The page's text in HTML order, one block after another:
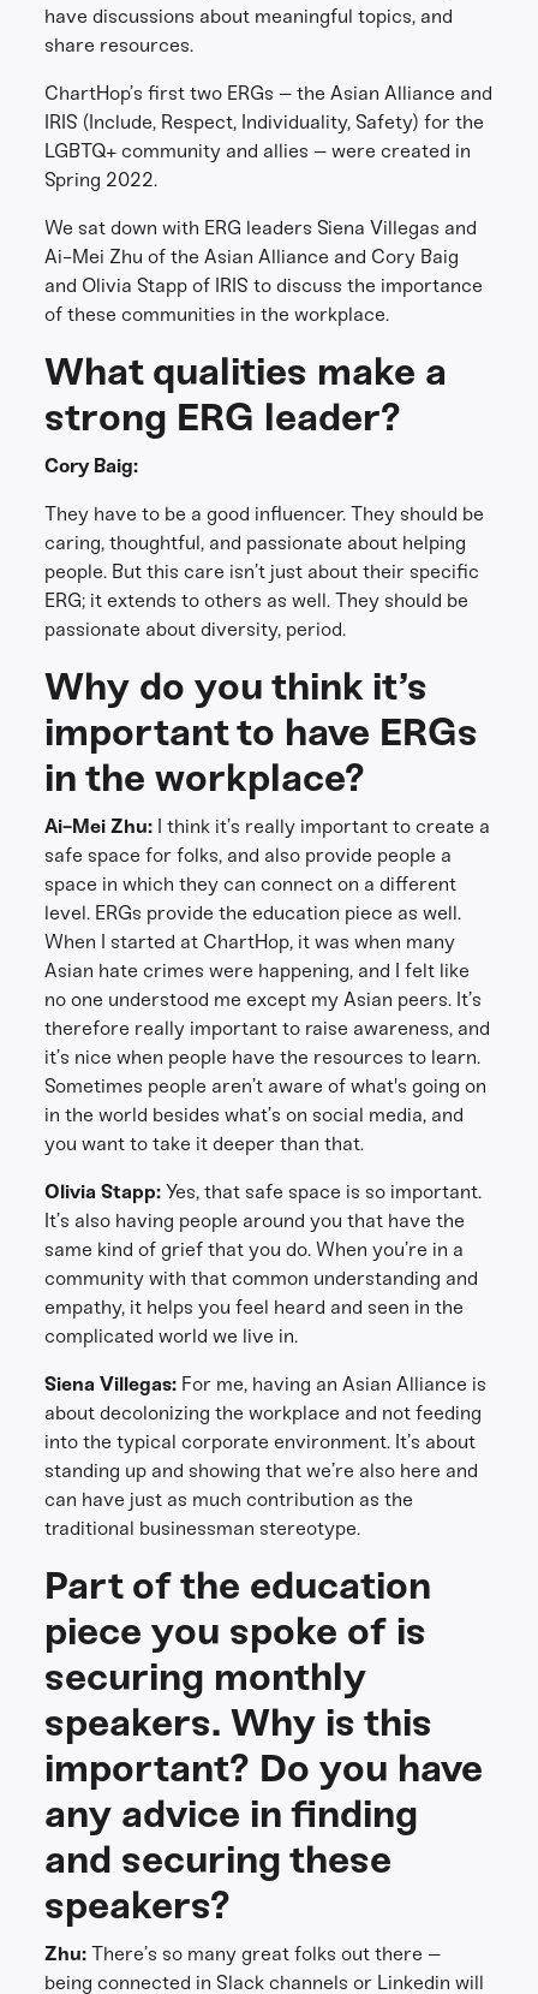
have discussions about meaningful topics, and
share resources.
ChartHop’s first two ERGs – the Asian Alliance and
IRIS (Include, Respect, Individuality, Safety) for the
LGBTQ+ community and allies – were created in
Spring 2022.
We sat down with ERG leaders Siena Villegas and
Ai-Mei Zhu of the Asian Alliance and Cory Baig
and Olivia Stapp of IRIS to discuss the importance
of these communities in the workplace.
What qualities make a
strong ERG leader?
Cory Baig:
They have to be a good influencer. They should be
caring, thoughtful, and passionate about helping
people. But this care isn’t just about their specific
ERG; it extends to others as well. They should be
passionate about diversity, period.
Why do you think it’s
important to have ERGs
in the workplace?
Ai-Mei Zhu: I think it’s really important to create a
safe space for folks, and also provide people a
space in which they can connect on a different
level. ERGs provide the education piece as well.
When I started at ChartHop, it was when many
Asian hate crimes were happening, and I felt like
no one understood me except my Asian peers. It’s
therefore really important to raise awareness, and
it’s nice when people have the resources to learn.
Sometimes people aren’t aware of what's going on
in the world besides what’s on social media, and
you want to take it deeper than that.
Olivia Stapp: Yes, that safe space is so important.
It’s also having people around you that have the
same kind of grief that you do. When you’re in a
community with that common understanding and
empathy, it helps you feel heard and seen in the
complicated world we live in.
Siena Villegas: For me, having an Asian Alliance is
about decolonizing the workplace and not feeding
into the typical corporate environment. It’s about
standing up and showing that we’re also here and
can have just as much contribution as the
traditional businessman stereotype.
Part of the education
piece you spoke of is
securing monthly
speakers. Why is this
important? Do you have
any advice in finding
and securing these
speakers?
Zhu:There’s so many great folks out there –
being connected in Slack channels or Linkedin will